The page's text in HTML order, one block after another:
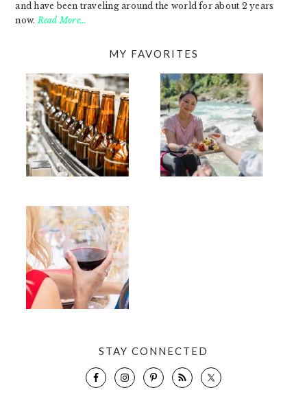
and have been traveling around the world for about 2 years
now.Read More…
MY FAVORITES
STAY CONNECTED